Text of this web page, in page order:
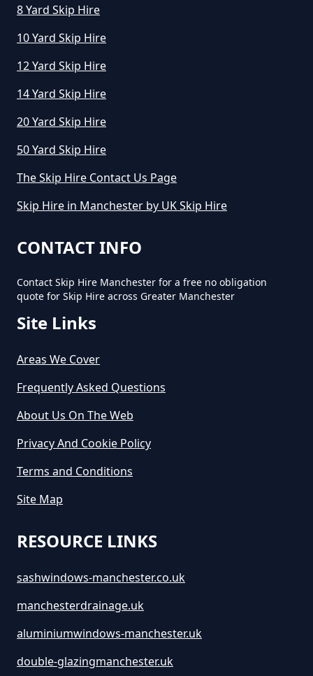
8 Yard Skip Hire
10 Yard Skip Hire
12 Yard Skip Hire
14 Yard Skip Hire
20 Yard Skip Hire
50 Yard Skip Hire
The Skip Hire Contact Us Page
Skip Hire in Manchester by UK Skip Hire
CONTACT INFO
Contact Skip Hire Manchester for a free no obligation
quote for Skip Hire across Greater Manchester
Site Links
Areas We Cover
Frequently Asked Questions
About Us On The Web
Privacy And Cookie Policy
Terms and Conditions
Site Map
RESOURCE LINKS
sashwindows-manchester.co.uk
manchesterdrainage.uk
aluminiumwindows-manchester.uk
double-glazingmanchester.uk